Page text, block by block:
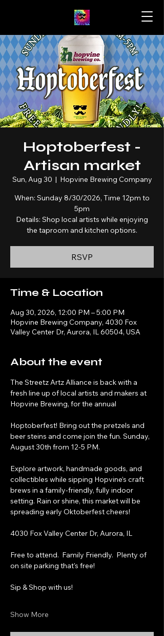
Hoptoberfest -
Artisan market
Sun, Aug 30
  |
Hopvine Brewing Company
When: Sunday 8/30/2026, Time 12pm to
5pm
Details: Shop local artists while enjoying
the taproom and kitchen options.
RSVP
Time & Location
Aug 30, 2026, 12:00 PM – 5:00 PM
Hopvine Brewing Company, 4030 Fox
Valley Center Dr, Aurora, IL 60504, USA
About the event
The Streetz Artz Alliance is back with a
fresh line up of local artists and makers at
Hopvine Brewing, for the annual
Hoptoberfest! Bring out the pretzels and
beer steins and come join the fun. Sunday,
August 30th from 12-5 PM.
Explore artwork, handmade goods, and
collectibles while sipping Hopvine’s craft
brews in a family-friendly, fully indoor
setting. Rain or shine, this market will be
spreading early Oktoberfest cheers!
4030 Fox Valley Center Dr, Aurora, IL
Free to attend.  Family Friendly.  Plenty of
on site parking that's free!
Sip & Shop with us!
Show More